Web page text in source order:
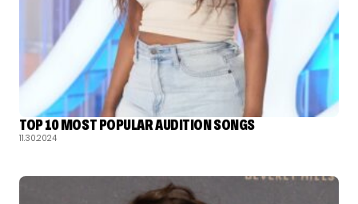
TOP 10 MOST POPULAR AUDITION SONGS
11.30.2024